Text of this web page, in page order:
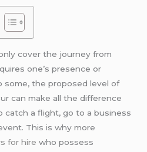
cover the journey from
one’s presence or
some, the proposed level of
can make all the difference
catch a flight, go to a business
This is why more
for hire who possess